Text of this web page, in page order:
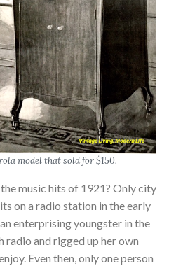
model that sold for $150.
music hits of 1921? Only city
on a radio station in the early
enterprising youngster in the
radio and rigged up her own
Even then, only one person